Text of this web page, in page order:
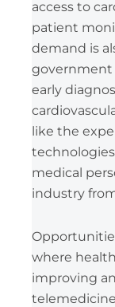
access to
patient
demand is
government
early
like the
medical
industry
where
improving